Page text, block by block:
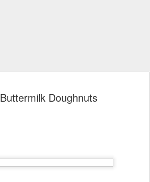
Buttermilk Doughnuts